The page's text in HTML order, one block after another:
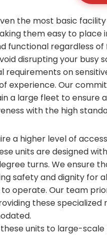
the most basic
them easy to place
functional regardless
disrupting your
requirements on
experience. Our
a large fleet to ensure
with the high
a higher level of
units are designed
turns. We ensure
safety and dignity
operate. Our team
these
units to large-